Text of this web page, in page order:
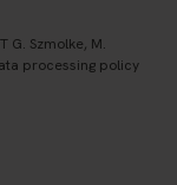
G. Szmolke, M.
processing policy